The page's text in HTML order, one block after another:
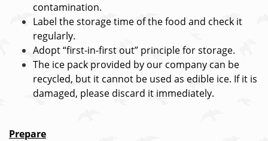
contamination.
Label the storage time of the food and check it
regularly.
Adopt “first-in-first out” principle for storage.
The ice pack provided by our company can be
recycled, but it cannot be used as edible ice. If it is
damaged, please discard it immediately.
Prepare